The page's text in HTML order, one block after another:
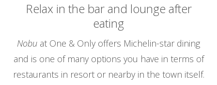
Relax in the bar and lounge after
eating
Nobu at One & Only offers Michelin-star dining
and is one of many options you have in terms of
restaurants in resort or nearby in the town itself.